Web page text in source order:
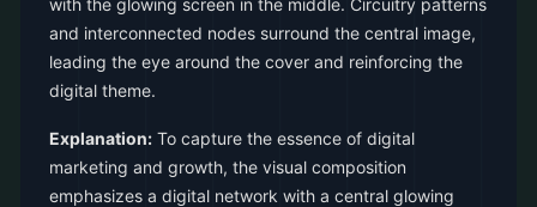
with the glowing screen in the middle. Circuitry patterns
and interconnected nodes surround the central image,
leading the eye around the cover and reinforcing the
digital theme.
Explanation: To capture the essence of digital
marketing and growth, the visual composition
emphasizes a digital network with a central glowing